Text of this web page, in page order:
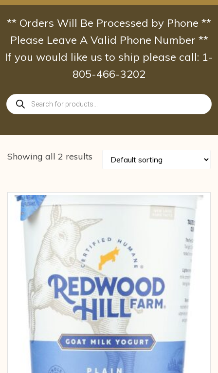
Skip
content
** Orders Will Be Processed by Phone **
Please Leave A Valid Phone Number **
If you would like us to ship please call: 1-
805-466-3202
Products
search
Showing all 2 results